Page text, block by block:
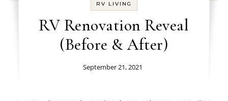
RV LIVING
RV Renovation Reveal
(Before & After)
September 21, 2021